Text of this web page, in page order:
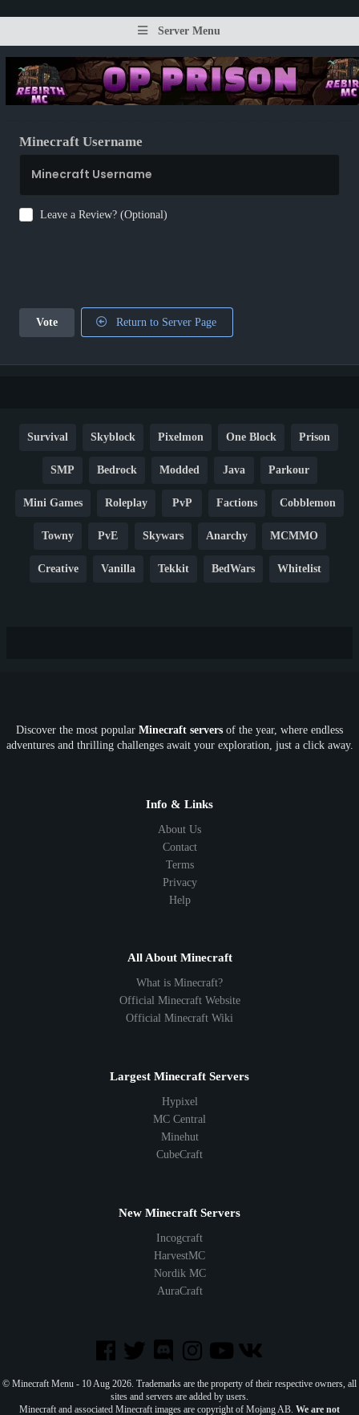
Server Menu
Minecraft Username
Leave a Review? (Optional)
Vote Return to Server Page
Survival Skyblock Pixelmon One Block Prison
SMP Bedrock Modded Java Parkour
Mini Games Roleplay PvP Factions Cobblemon
Towny PvE Skywars Anarchy MCMMO
Creative Vanilla Tekkit BedWars Whitelist
SkyFactory RLCraft 26.1 1.21 1.20 1.19
1.8 1.7
Discover the most popular Minecraft servers of the year, where endless
adventures and thrilling challenges await your exploration, just a click away.
Info & Links
About Us
Contact
Terms
Privacy
Help
All About Minecraft
What is Minecraft?
Official Minecraft Website
Official Minecraft Wiki
Largest Minecraft Servers
Hypixel
MC Central
Minehut
CubeCraft
New Minecraft Servers
Incogcraft
HarvestMC
Nordik MC
AuraCraft
© Minecraft Menu - 10 Aug 2026. Trademarks are the property of their respective owners, all
sites and servers are added by users.
Minecraft and associated Minecraft images are copyright of Mojang AB. We are not